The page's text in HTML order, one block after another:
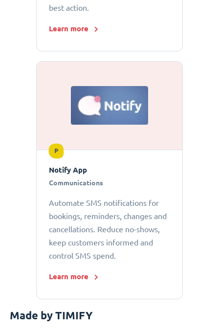
best action.
Learn more
P
Notify App
Communications
Automate SMS notifications for
bookings, reminders, changes and
cancellations. Reduce no-shows,
keep customers informed and
control SMS spend.
Learn more
Made by TIMIFY